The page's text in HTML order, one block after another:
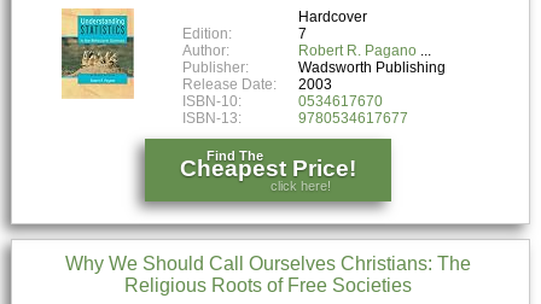
Hardcover
Edition:
7
Author:
Robert R. Pagano
Publisher:
Wadsworth Publishing
Release Date:
2003
ISBN-10:
0534617670
ISBN-13:
9780534617677
Find The
Cheapest Price!
click here!
Why We Should Call Ourselves Christians: The
Religious Roots of Free Societies